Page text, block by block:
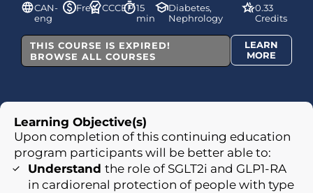
CAN-
eng
Free CCCEP 15
min
Diabetes,
Nephrology
0.33
Credits
THIS COURSE IS EXPIRED!
BROWSE ALL COURSES
LEARN
MORE
Learning Objective(s)
Upon completion of this continuing education
program participants will be better able to:
Understand the role of SGLT2i and GLP1-RA
in cardiorenal protection of people with type